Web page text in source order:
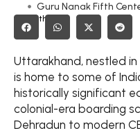
Guru Nanak Fifth
Birla Vidya Mandir,
Doon International
Welhams Boys’ School,
Dehradun Defence
Oak Grove School,
Share this on:
Uttarakhand, nestled
is home to some of
historically significant
colonial-era boarding
Dehradun to modern